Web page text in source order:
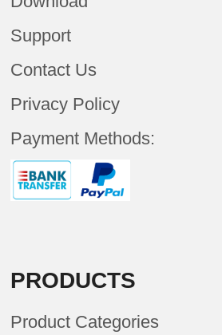
Support
Contact Us
Privacy Policy
Payment Methods:
PRODUCTS
Product Categories